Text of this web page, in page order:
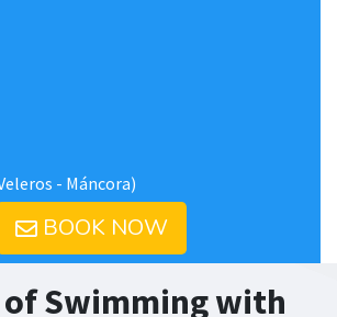
- Máncora)
BOOK NOW
Swimming with